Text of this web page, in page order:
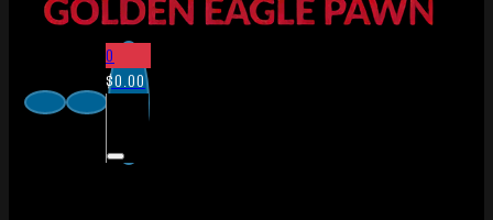
0
$0.00